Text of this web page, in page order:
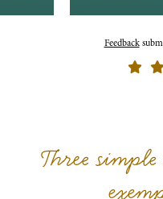
Feedback
Three